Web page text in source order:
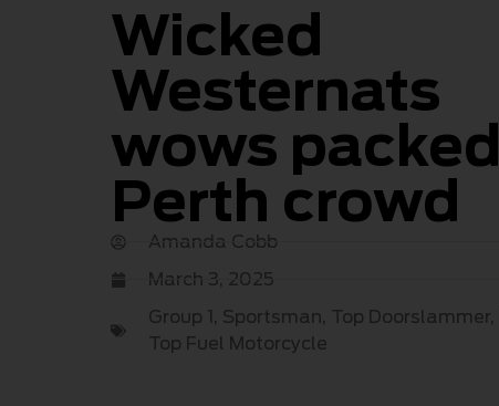
Wicked
Westernats
wows packed
Perth crowd
Amanda Cobb
March 3, 2025
Group 1, Sportsman, Top Doorslammer,
Top Fuel Motorcycle